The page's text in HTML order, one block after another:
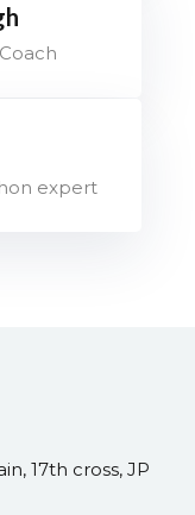
expert
17th cross, JP